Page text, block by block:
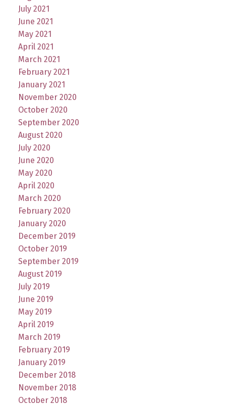
July 2021
June 2021
May 2021
April 2021
March 2021
February 2021
January 2021
November 2020
October 2020
September 2020
August 2020
July 2020
June 2020
May 2020
April 2020
March 2020
February 2020
January 2020
December 2019
October 2019
September 2019
August 2019
July 2019
June 2019
May 2019
April 2019
March 2019
February 2019
January 2019
December 2018
November 2018
October 2018